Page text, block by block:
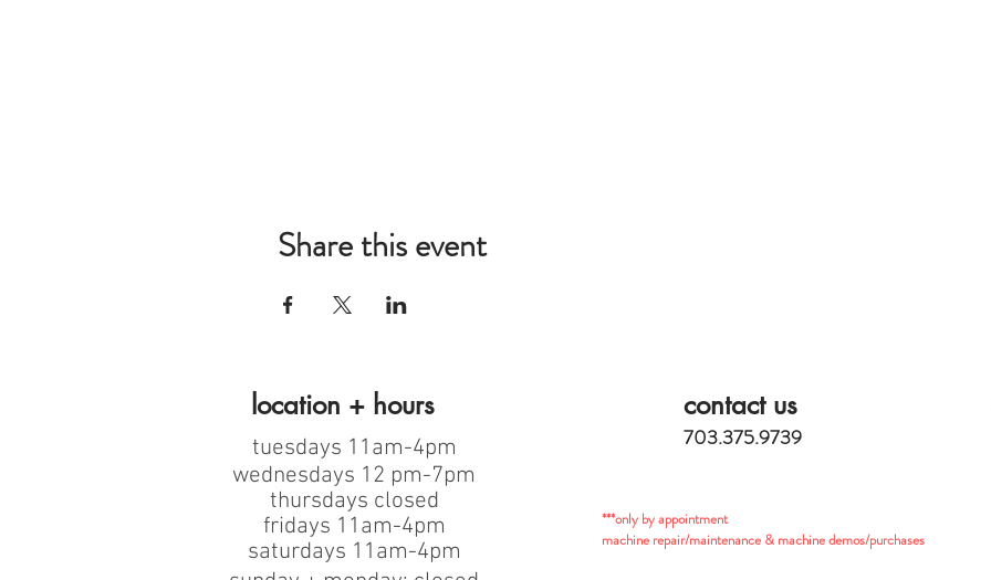
Share this event
location + hours
tuesdays 11am-4pm
wednesdays 12 pm-7pm
thursdays closed
fridays 11am-4pm
saturdays 11am-4pm
contact us
703.375.9739
***only by appointment
machine repair/maintenance & machine demos/purchases